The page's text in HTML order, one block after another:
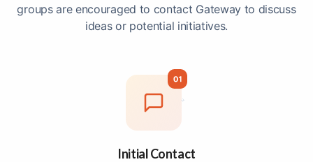
groups are encouraged to contact Gateway to discuss
ideas or potential initiatives.
Initial Contact